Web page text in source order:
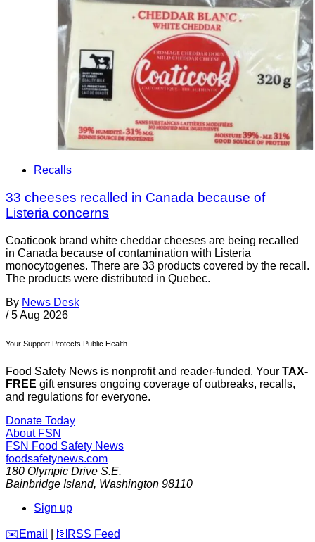
Recalls
33 cheeses recalled in Canada because of
Listeria concerns
Coaticook brand white cheddar cheeses are being recalled
in Canada because of contamination with Listeria
monocytogenes. There are 33 products covered by the recall.
The products were distributed in Quebec.
By News Desk
/ 5 Aug 2026
Your Support Protects Public Health
Food Safety News is nonprofit and reader-funded. Your TAX-
FREE gift ensures ongoing coverage of outbreaks, recalls,
and regulations for everyone.
Donate Today
About FSN
FSN Food Safety News
foodsafetynews.com
180 Olympic Drive S.E.
Bainbridge Island, Washington 98110
Sign up
️✉️ Email 🛜 RSS Feed